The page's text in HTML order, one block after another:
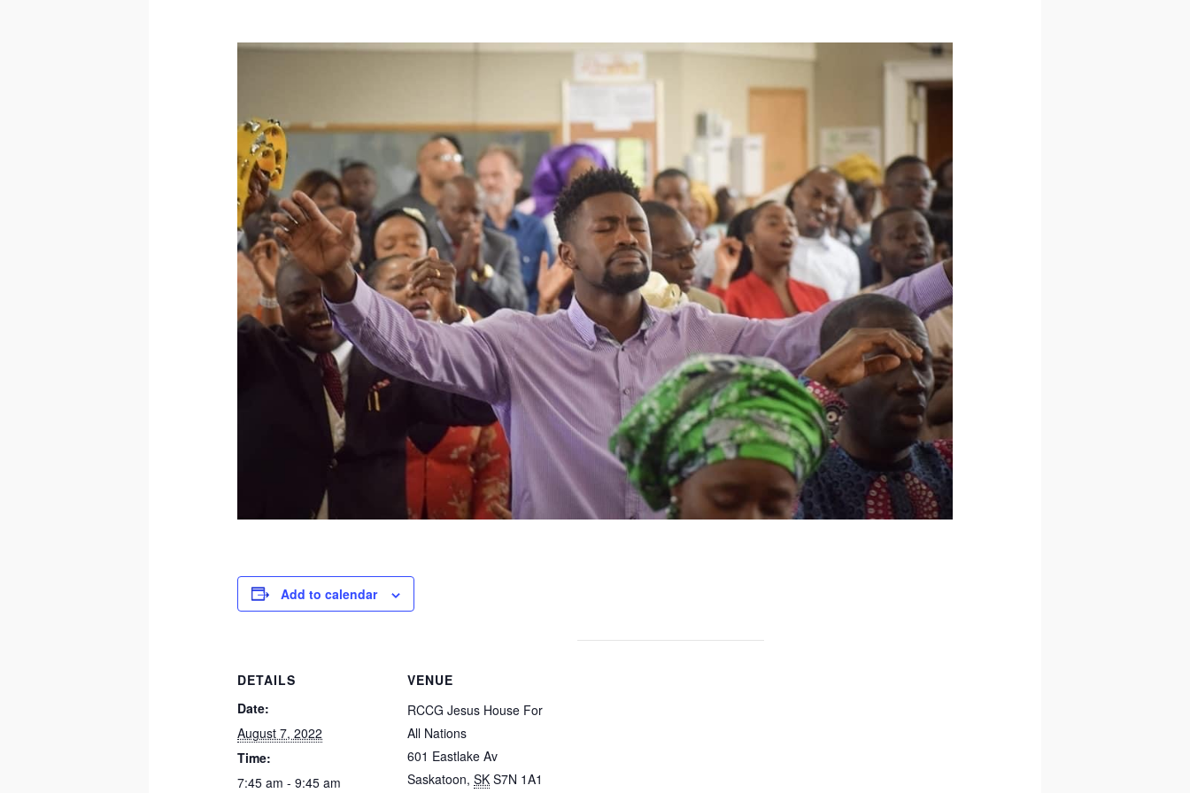
Add to calendar
DETAILS
Date:
August 7, 2022
Time:
7:45 am - 9:45 am
VENUE
RCCG Jesus House For
All Nations
601 Eastlake Av
Saskatoon, SK S7N 1A1